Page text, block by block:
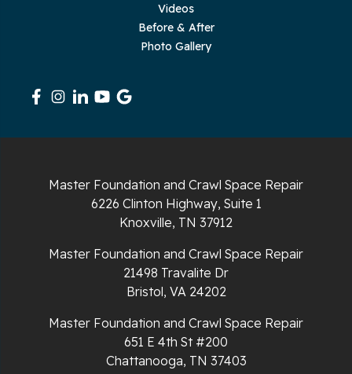
South Pittsburg
Sparta
Whiteside
Whitwell
Videos
Before & After
Photo Gallery
Master Foundation and Crawl Space Repair
6226 Clinton Highway, Suite 1
Knoxville, TN 37912
Master Foundation and Crawl Space Repair
21498 Travalite Dr
Bristol, VA 24202
Master Foundation and Crawl Space Repair
651 E 4th St #200
Chattanooga, TN 37403